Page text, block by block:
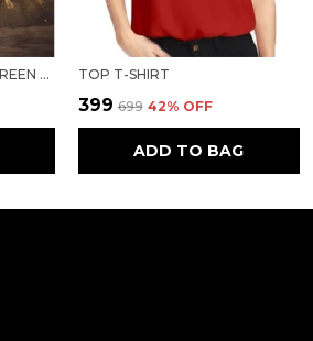
DOLA SILK FOIL PRINT GREEN BORDER SAREE TOP T-SHIRT
₹399 ₹699 42% OFF
ADD TO BAG